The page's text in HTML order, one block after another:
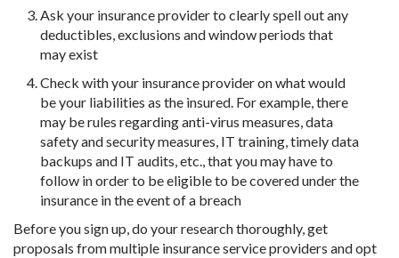
Ask your insurance provider to clearly spell out any
deductibles, exclusions and window periods that
may exist
Check with your insurance provider on what would
be your liabilities as the insured. For example, there
may be rules regarding anti-virus measures, data
safety and security measures, IT training, timely data
backups and IT audits, etc., that you may have to
follow in order to be eligible to be covered under the
insurance in the event of a breach
Before you sign up, do your research thoroughly, get
proposals from multiple insurance service providers and opt